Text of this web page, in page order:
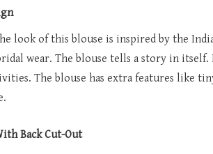
look of this blouse is inspired by the
wear. The blouse tells a story in
The blouse has extra features like
Back Cut-Out